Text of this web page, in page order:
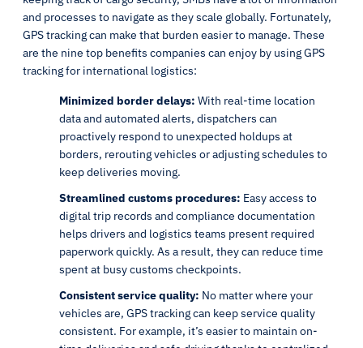
and processes to navigate as they scale globally. Fortunately,
GPS tracking can make that burden easier to manage. These
are the nine top benefits companies can enjoy by using GPS
tracking for international logistics:
Minimized border delays: With real-time location
data and automated alerts, dispatchers can
proactively respond to unexpected holdups at
borders, rerouting vehicles or adjusting schedules to
keep deliveries moving.
Streamlined customs procedures: Easy access to
digital trip records and compliance documentation
helps drivers and logistics teams present required
paperwork quickly. As a result, they can reduce time
spent at busy customs checkpoints.
Consistent service quality: No matter where your
vehicles are, GPS tracking can keep service quality
consistent. For example, it’s easier to maintain on-